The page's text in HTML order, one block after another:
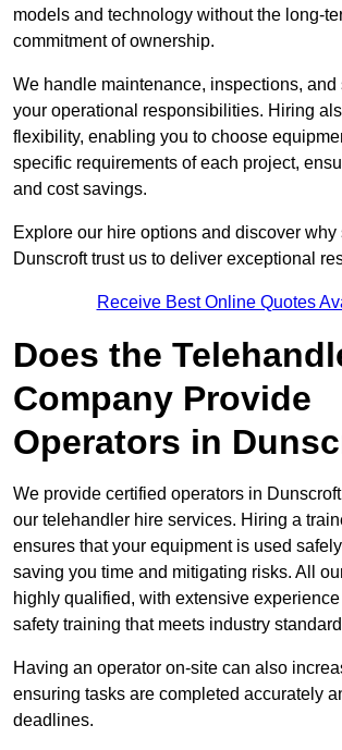
models and technology without the long-
commitment of ownership.
We handle maintenance, inspections, and
your operational responsibilities. Hiring
flexibility, enabling you to choose
specific requirements of each project,
and cost savings.
Explore our hire options and discover why
Dunscroft trust us to deliver exceptional
Receive Best Online Quotes
Does the
Company Provide
Operators in
We provide certified operators in
our telehandler hire services. Hiring a
ensures that your equipment is used
saving you time and mitigating risks. All
highly qualified, with extensive
safety training that meets industry
Having an operator on-site can also
ensuring tasks are completed accurately
deadlines.